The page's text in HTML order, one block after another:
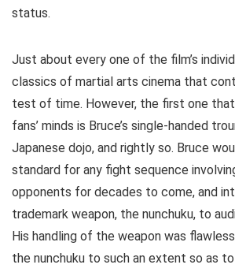
status.
Just about every one of the film’s
classics of martial arts cinema that
test of time. However, the first one
fans’ minds is Bruce’s single-handed
Japanese dojo, and rightly so. Bruce
standard for any fight sequence
opponents for decades to come, and
trademark weapon, the nunchuku, to
His handling of the weapon was
the nunchuku to such an extent so as